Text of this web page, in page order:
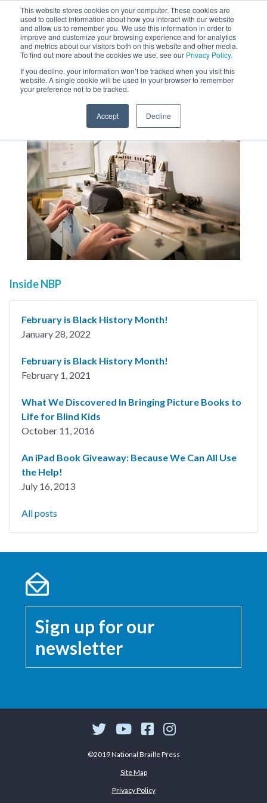
This website stores cookies on your computer. These cookies are
used to collect information about how you interact with our website
and allow us to remember you. We use this information in order to
improve and customize your browsing experience and for analytics
and metrics about our visitors both on this website and other media.
To find out more about the cookies we use, see our Privacy Policy.
If you decline, your information won’t be tracked when you visit this
website. A single cookie will be used in your browser to remember
your preference not to be tracked.
Accept Decline
MENU
SEARCH
About
Inside NBP
February is Black History Month!
January 28, 2022
February is Black History Month!
February 1, 2021
What We Discovered In Bringing Picture Books to
Life for Blind Kids
October 11, 2016
An iPad Book Giveaway: Because We Can All Use
the Help!
July 16, 2013
All posts
Sign up for our
newsletter
©2019 National Braille Press
Site Map
Privacy Policy